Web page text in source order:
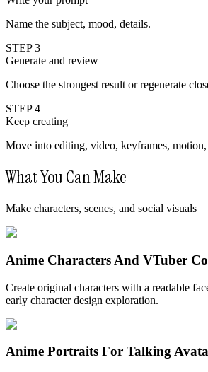
Name the subject, mood, details.
STEP 3
Generate and review
Choose the strongest result or regenerate
STEP 4
Keep creating
Move into editing, video, keyframes,
What You Can Make
Make characters, scenes, and social visuals
Anime Characters And VTuber
Create original characters with a readable
early character design exploration.
Anime Portraits For Talking